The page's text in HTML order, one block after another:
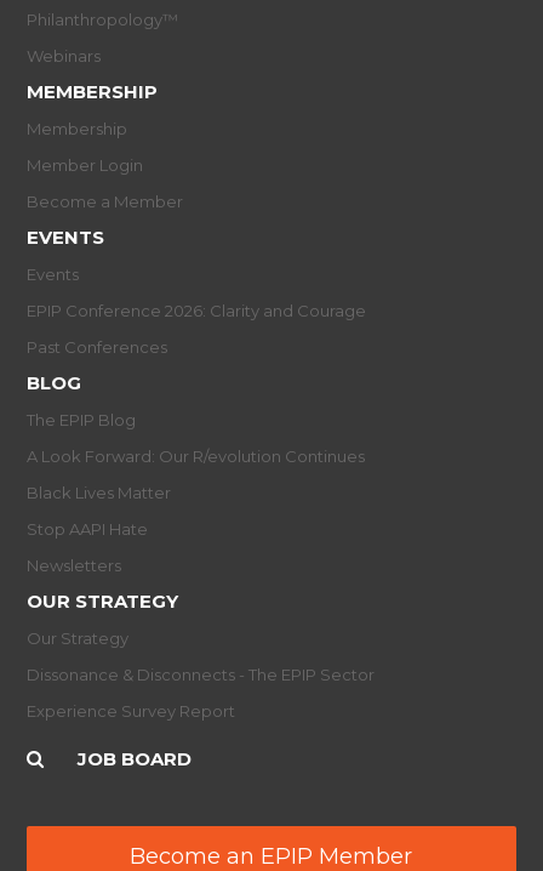
Philanthropology™
Webinars
MEMBERSHIP
Membership
Member Login
Become a Member
EVENTS
Events
EPIP Conference 2026: Clarity and Courage
Past Conferences
BLOG
The EPIP Blog
A Look Forward: Our R/evolution Continues
Black Lives Matter
Stop AAPI Hate
Newsletters
OUR STRATEGY
Our Strategy
Dissonance & Disconnects - The EPIP Sector
Experience Survey Report
JOB BOARD
Become an EPIP Member